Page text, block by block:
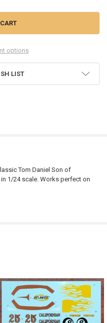
options
LIST
Tom Daniel Son of
in 1/24 scale. Works perfect on